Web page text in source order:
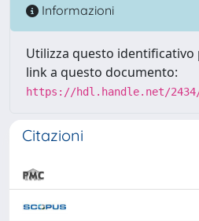
Informazioni
Utilizza questo
link a questo documento:
https://hdl.handle.net/2434/
Citazioni